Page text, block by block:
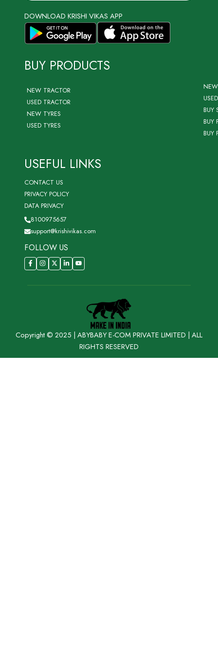
DOWNLOAD KRISHI VIKAS APP
BUY PRODUCTS
NEW TRACTOR
USED TRACTOR
NEW TYRES
USED TYRES
BUY
BUY
BUY
USEFUL LINKS
CONTACT US
PRIVACY POLICY
DATA PRIVACY
8100975657
support@krishivikas.com
FOLLOW US
Copyright © 2025 | ABYBABY E-COM PRIVATE LIMITED | ALL
RIGHTS RESERVED